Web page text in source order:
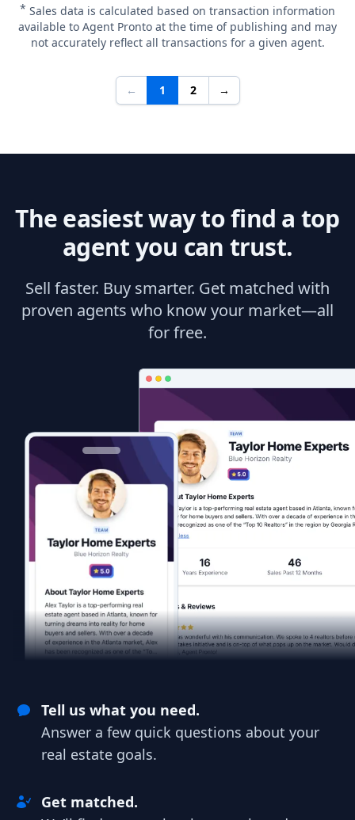
* Sales data is calculated based on transaction information
available to Agent Pronto at the time of publishing and may
not accurately reflect all transactions for a given agent.
← 1 2 →
The easiest way to find a top
agent you can trust.
Sell faster. Buy smarter. Get matched with
proven agents who know your market—all
for free.
Tell us what you need.
Answer a few quick questions about your
real estate goals.
Get matched.